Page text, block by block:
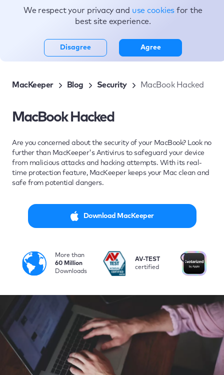
Topics
MacKeeper Blog Security MacBook Hacked
MacBook Hacked
Are you concerned about the security of your MacBook? Look no
further than MacKeeper's Antivirus to safeguard your device
from malicious attacks and hacking attempts. With its real-
time protection feature, MacKeeper keeps your Mac clean and
safe from potential dangers.
Download MacKeeper
More than
60 Million
Downloads
i
AV-TEST
certified
We respect your privacy and use cookies for the
best site experience.
Disagree Agree